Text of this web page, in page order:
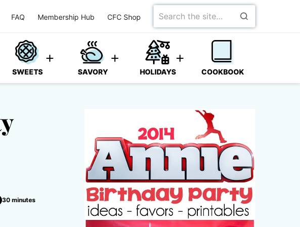
FAQ Membership Hub CFC Shop
Search
for
SWEETS SAVORY HOLIDAYS COOKBOOK
30 minutes